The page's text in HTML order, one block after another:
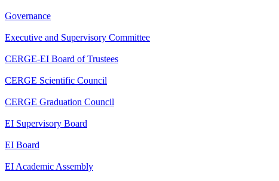
Governance
Executive and Supervisory Committee
CERGE-EI Board of Trustees
CERGE Scientific Council
CERGE Graduation Council
EI Supervisory Board
EI Board
EI Academic Assembly